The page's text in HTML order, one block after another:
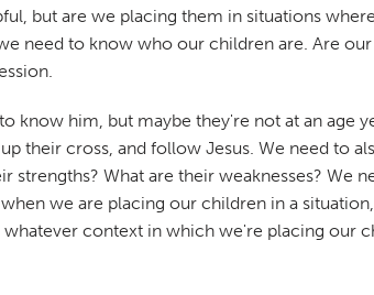
but are we placing them in situations
need to know who our children are. Are
know him, but maybe they're not at an
their cross, and follow Jesus. We need to
strengths? What are their weaknesses?
we are placing our children in a
context in which we're placing our